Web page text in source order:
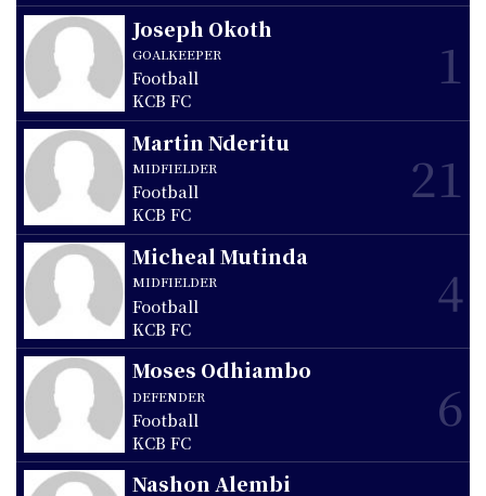
Joseph Okoth
GOALKEEPER
Football
KCB FC
1
Martin Nderitu
MIDFIELDER
Football
KCB FC
21
Micheal Mutinda
MIDFIELDER
Football
KCB FC
4
Moses Odhiambo
DEFENDER
Football
KCB FC
6
Nashon Alembi